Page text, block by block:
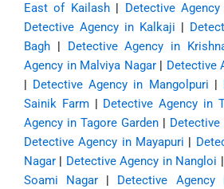
East of Kailash| Detective
Detective Agency in Kalkaji |
Bagh | Detective Agency in
Agency in Malviya Nagar| Detective
| Detective Agency in Mangolpuri |
Sainik Farm| Detective Agency in
Agency in Tagore Garden | Detective
Detective Agency in Mayapuri |
Nagar | Detective Agency in Nangloi |
Soami Nagar | Detective Agency